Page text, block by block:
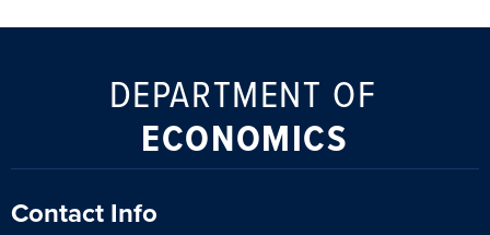
DEPARTMENT OF
ECONOMICS
Contact Info